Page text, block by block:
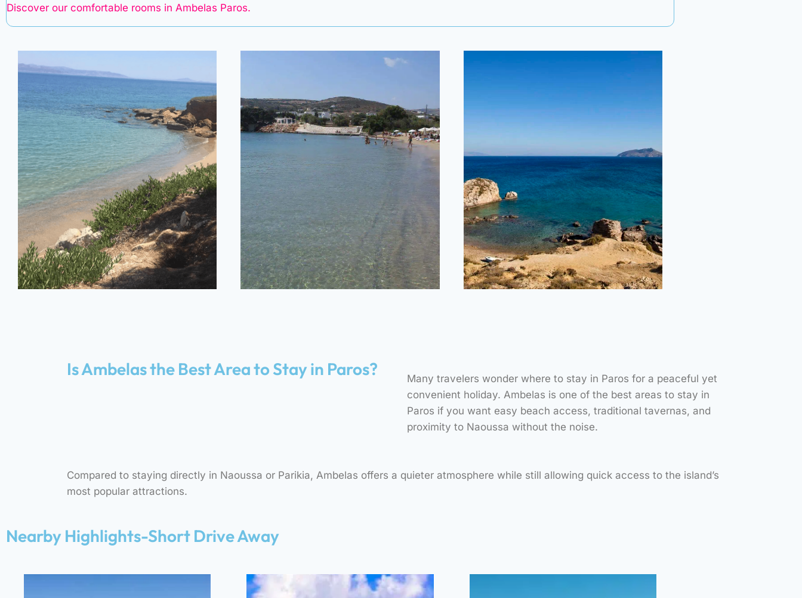
Discover our comfortable rooms in Ambelas Paros.
ATMOSPHERE.”
11 MINUTES – ON FOOT
“A STUNNING SANDY
BEACH, OFFERING
Is Ambelas the Best Area to Stay in Paros?
Many travelers wonder where to stay in Paros for a peaceful yet
convenient holiday. Ambelas is one of the best areas to stay in
Paros if you want easy beach access, traditional tavernas, and
proximity to Naoussa without the noise.
Compared to staying directly in Naoussa or Parikia, Ambelas offers a quieter atmosphere while still allowing quick access to the island’s
most popular attractions.
Nearby Highlights-Short Drive Away